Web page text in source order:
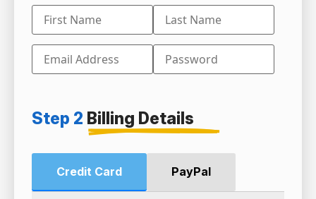
Step 2 Billing Details
Credit Card PayPal